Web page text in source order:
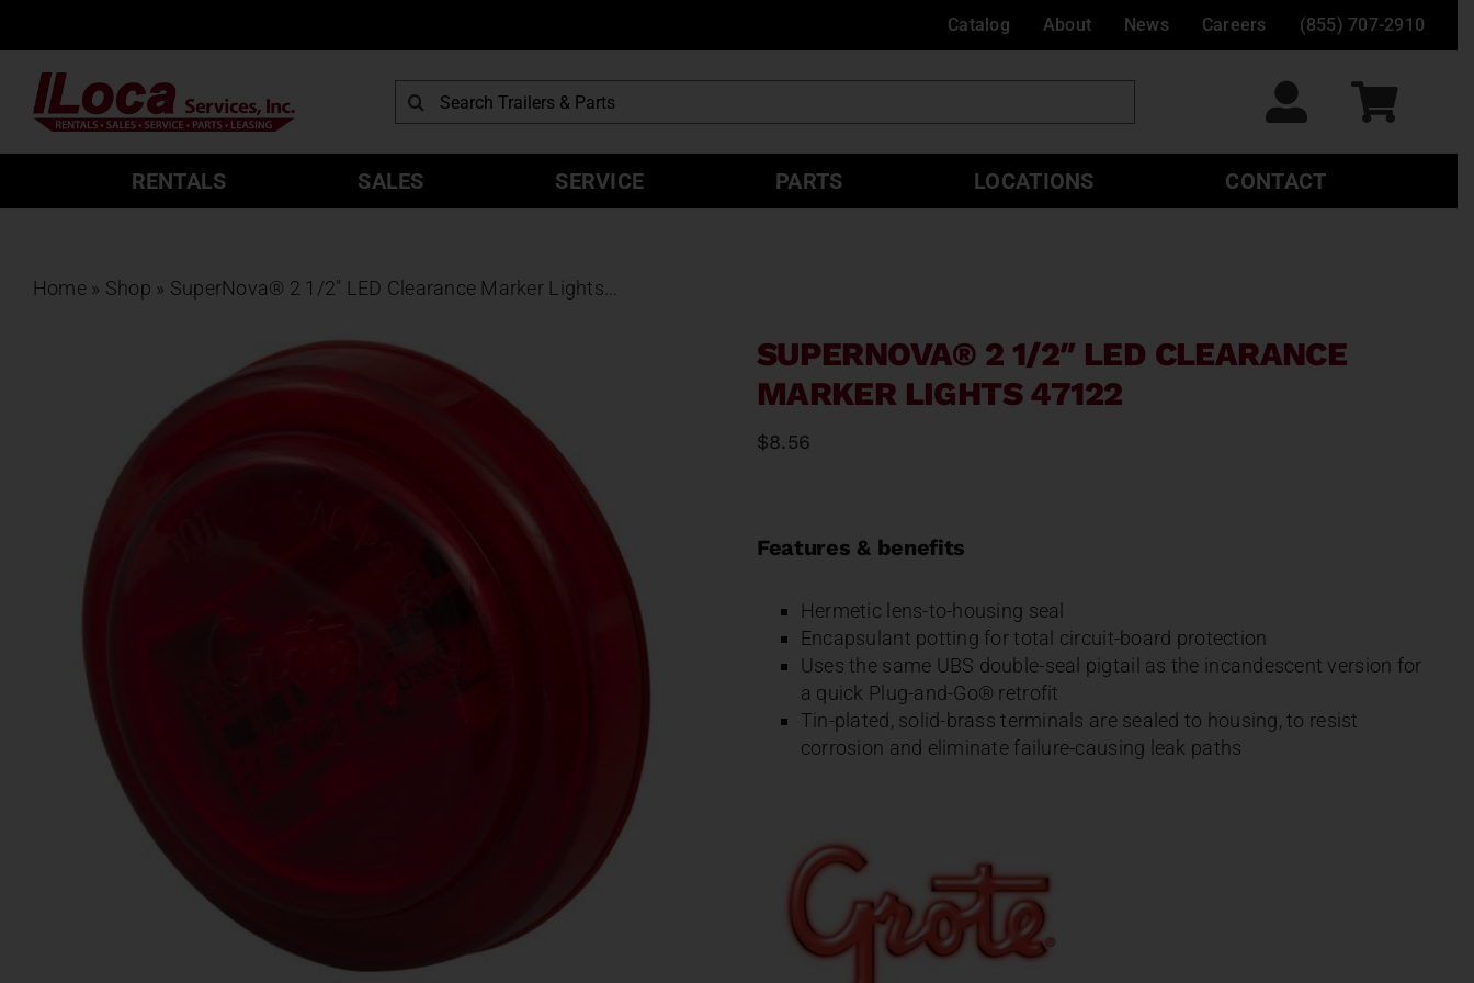
content
Catalog About News Careers (855) 707-2910
Search
for:
RENTALS SALES SERVICE PARTS LOCATIONS CONTACT
Home » Shop » SuperNova® 2 1/2″ LED Clearance Marker Lights...
SUPERNOVA® 2 1/2″ LED CLEARANCE
MARKER LIGHTS 47122
$8.56
Features & benefits
Hermetic lens-to-housing seal
Encapsulant potting for total circuit-board protection
Uses the same UBS double-seal pigtail as the incandescent version for
a quick Plug-and-Go® retrofit
Tin-plated, solid-brass terminals are sealed to housing, to resist
corrosion and eliminate failure-causing leak paths